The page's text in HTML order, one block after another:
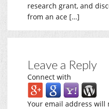
research grant, and
from an ace […]
Leave a Reply
Connect with
Your email address will